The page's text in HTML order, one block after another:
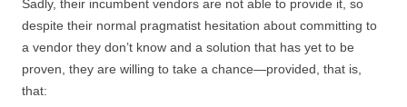
Sadly, their incumbent vendors are not able to provide it, so
despite their normal pragmatist hesitation about committing to
a vendor they don’t know and a solution that has yet to be
proven, they are willing to take a chance—provided, that is,
that: